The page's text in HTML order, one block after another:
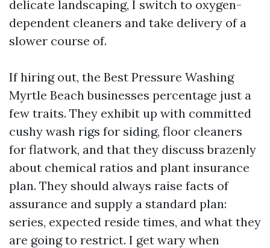
delicate landscaping, I switch to oxygen-
dependent cleaners and take delivery of a
slower course of.
If hiring out, the Best Pressure Washing
Myrtle Beach businesses percentage just a
few traits. They exhibit up with committed
cushy wash rigs for siding, floor cleaners
for flatwork, and that they discuss brazenly
about chemical ratios and plant insurance
plan. They should always raise facts of
assurance and supply a standard plan:
series, expected reside times, and what they
are going to restrict. I get wary when